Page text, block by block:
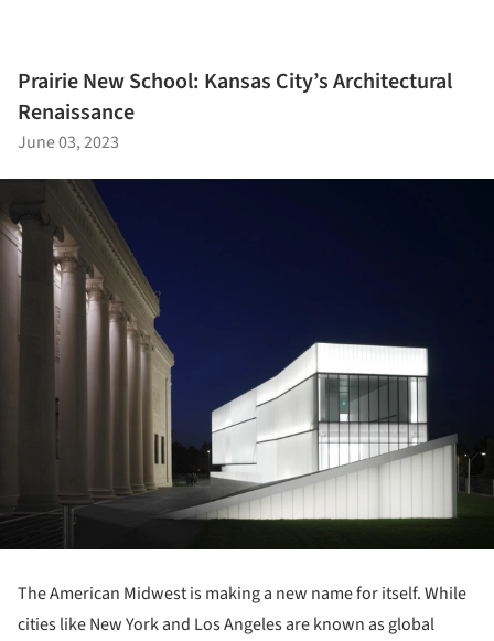
Prairie New School: Kansas City’s Architectural
Renaissance
June 03, 2023
The American Midwest is making a new name for itself. While
cities like New York and Los Angeles are known as global